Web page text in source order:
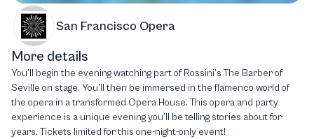
San Francisco Opera
More details
You’ll begin the evening watching part of Rossini’s The Barber of
Seville on stage. You’ll then be immersed in the flamenco world of
the opera in a transformed Opera House. This opera and party
experience is a unique evening you’ll be telling stories about for
years. Tickets limited for this one-night-only event!